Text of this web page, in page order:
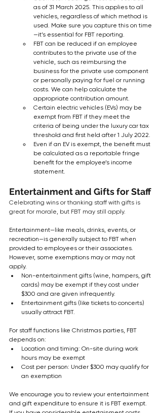
as of 31 March 2025. This applies to all
vehicles, regardless of which method is
used. Make sure you capture this on time
—it’s essential for FBT reporting.
FBT can be reduced if an employee
contributes to the private use of the
vehicle, such as reimbursing the
business for the private use component
or personally paying for fuel or running
costs. We can help calculate the
appropriate contribution amount.
Certain electric vehicles (EVs) may be
exempt from FBT if they meet the
criteria of being under the luxury car tax
threshold and first held after 1 July 2022.
Even if an EV is exempt, the benefit must
be calculated as a reportable fringe
benefit for the employee’s income
statement.
Entertainment and Gifts for Staff
Celebrating wins or thanking staff with gifts is
great for morale, but FBT may still apply.
Entertainment—like meals, drinks, events, or
recreation—is generally subject to FBT when
provided to employees or their associates.
However, some exemptions may or may not
apply.
Non-entertainment gifts (wine, hampers, gift
cards) may be exempt if they cost under
$300 and are given infrequently.
Entertainment gifts (like tickets to concerts)
usually attract FBT.
For staff functions like Christmas parties, FBT
depends on:
Location and timing: On-site during work
hours may be exempt
Cost per person: Under $300 may qualify for
an exemption
We encourage you to review your entertainment
and gift expenditure to ensure it is FBT exempt.